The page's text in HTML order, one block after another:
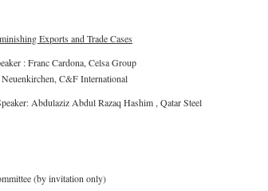
Exports and Trade Cases
: Franc Cardona, Celsa Group
Neuenkirchen, C&F International
Abdulaziz Abdul Razaq Hashim , Qatar Steel
(by invitation only)